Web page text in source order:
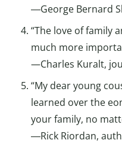
―George Bernard
“The love of family
much more
—Charles Kuralt,
“My dear young
learned over the
your family, no
―Rick Riordan,